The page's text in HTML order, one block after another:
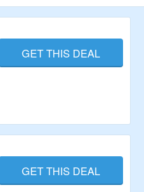
across countless categories.
results.
GET THIS DEAL
GET THIS DEAL